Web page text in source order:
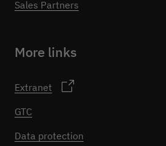
Sales Partners
More links
Extranet
GTC
Data protection